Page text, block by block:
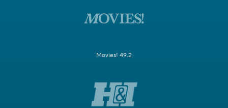
Movies! 49.2